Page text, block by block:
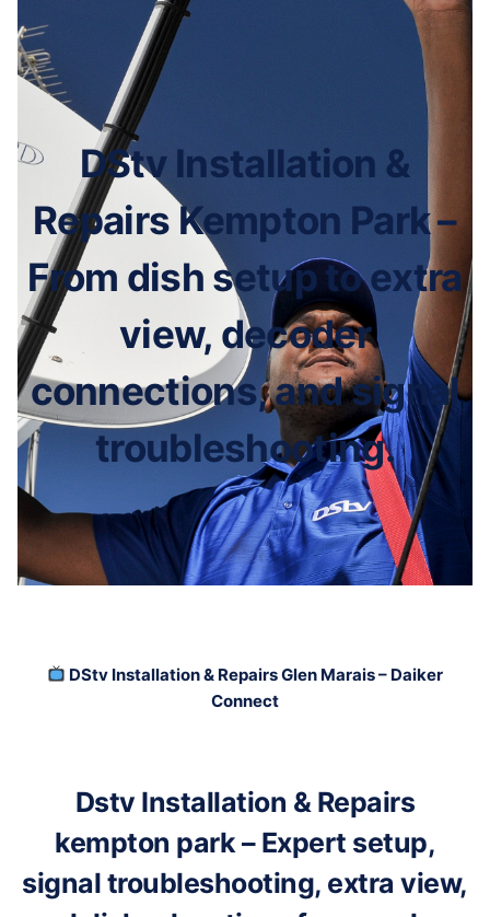
DStv Installation &
Repairs Kempton Park –
From dish setup to extra
view, decoder
connections, and signal
troubleshooting.
DStv Installation & Repairs Glen Marais – Daiker
Connect
Dstv Installation & Repairs
kempton park – Expert setup,
signal troubleshooting, extra view,